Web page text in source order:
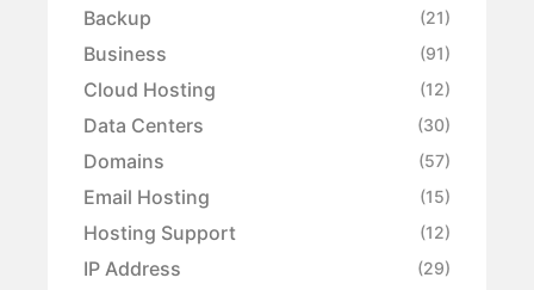
Backup (21)
Business (91)
Cloud Hosting (12)
Data Centers (30)
Domains (57)
Email Hosting (15)
Hosting Support (12)
IP Address (29)